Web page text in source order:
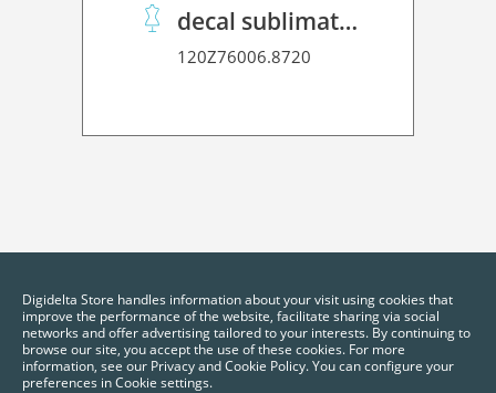
decal sublimation paper 70 C performance
120Z76006.8720
Digidelta Store handles information about your visit using cookies that
improve the performance of the website, facilitate sharing via social
networks and offer advertising tailored to your interests. By continuing to
browse our site, you accept the use of these cookies. For more
information, see our Privacy and Cookie Policy. You can configure your
preferences in Cookie settings.